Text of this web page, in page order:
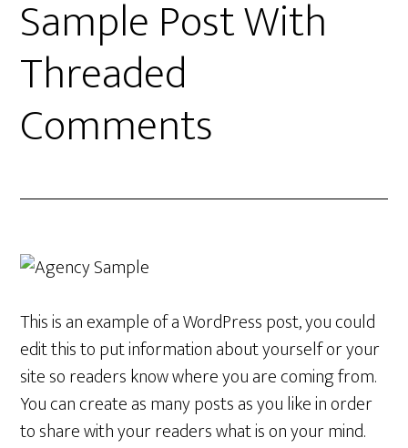
Sample Post With
Threaded
Comments
This is an example of a WordPress post, you could
edit this to put information about yourself or your
site so readers know where you are coming from.
You can create as many posts as you like in order
to share with your readers what is on your mind.